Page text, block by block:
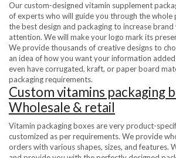
Our custom-designed vitamin supplement
of experts who will guide you through the whole
the best design and packaging to increase brand
attention. We will make your logo mark its
We provide thousands of creative designs to
an idea of how you want your information added
even have corrugated, kraft, or paper board
packaging requirements.
Custom vitamins packaging
Wholesale & retail
Vitamin packaging boxes are very product-
customized as per requirements. We provide
orders with various shapes, sizes, and features.